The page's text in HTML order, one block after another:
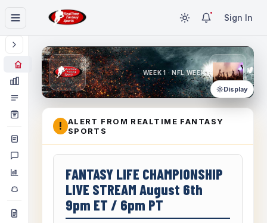
Sign In
WEEK 1 · NFL WEEK 1
Display
!
ALERT FROM REALTIME FANTASY
SPORTS
FANTASY LIFE CHAMPIONSHIP
LIVE STREAM August 6th
9pm ET / 6pm PT